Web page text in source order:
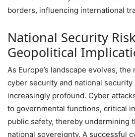
borders, influencing international
National Security
Geopolitical
As Europe’s landscape evolves,
cyber security and national security
increasingly profound. Cyber
to governmental functions, critical
public safety, thereby undermining
national sovereignty. A successful